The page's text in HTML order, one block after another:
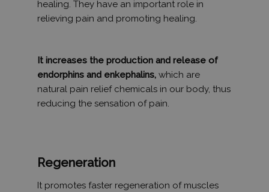
healing. They have an important role in
relieving pain and promoting healing.
It increases the production and release of
endorphins and enkephalins,which are
natural pain relief chemicals in our body, thus
reducing the sensation of pain.
Regeneration
It promotes faster regeneration of muscles